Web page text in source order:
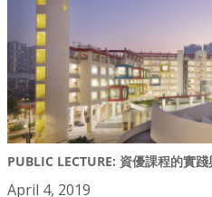
PUBLIC LECTURE: 資優課程的實
April 4, 2019